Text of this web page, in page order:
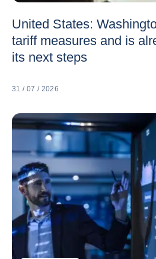
United States:
tariff measures and is
its next steps
31 / 07 / 2026